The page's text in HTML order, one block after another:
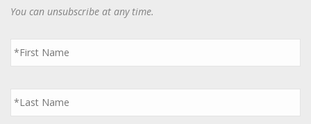
You can unsubscribe at any time.
First
Name
*
Last
Name
*